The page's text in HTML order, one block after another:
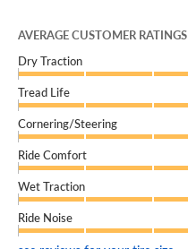
AVERAGE CUSTOMER RATINGS
Dry Traction
Tread Life
Cornering/Steering
Ride Comfort
Wet Traction
Ride Noise